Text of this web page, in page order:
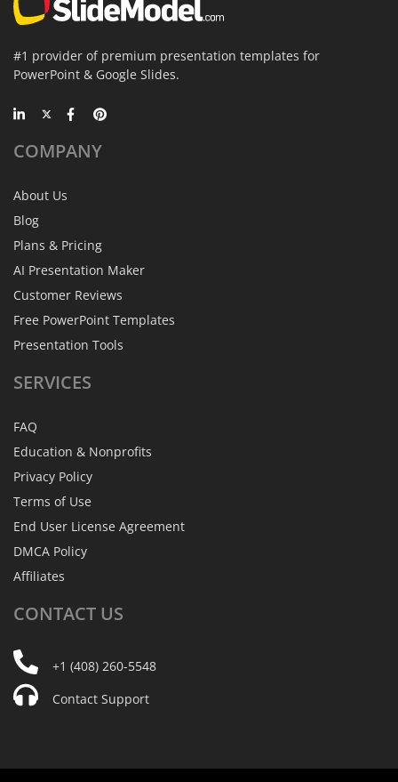
#1 provider of premium presentation templates for
PowerPoint & Google Slides.
COMPANY
About Us
Blog
Plans & Pricing
AI Presentation Maker
Customer Reviews
Free PowerPoint Templates
Presentation Tools
SERVICES
FAQ
Education & Nonprofits
Privacy Policy
Terms of Use
End User License Agreement
DMCA Policy
Affiliates
CONTACT US
+1 (408) 260-5548
Contact Support